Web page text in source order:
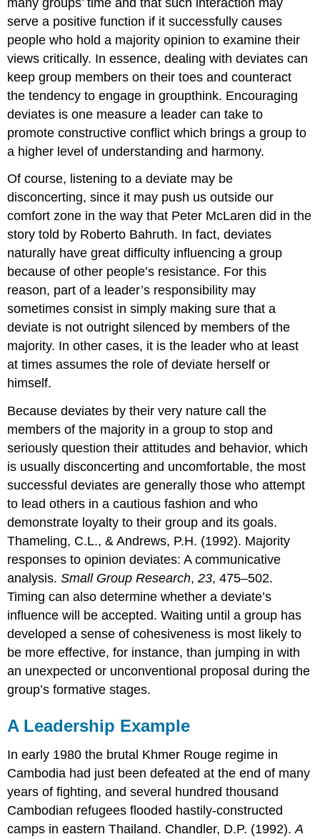
serve a positive function if it successfully causes
people who hold a majority opinion to examine their
views critically. In essence, dealing with deviates can
keep group members on their toes and counteract
the tendency to engage in groupthink. Encouraging
deviates is one measure a leader can take to
promote constructive conflict which brings a group to
a higher level of understanding and harmony.
Of course, listening to a deviate may be
disconcerting, since it may push us outside our
comfort zone in the way that Peter McLaren did in the
story told by Roberto Bahruth. In fact, deviates
naturally have great difficulty influencing a group
because of other people’s resistance. For this
reason, part of a leader’s responsibility may
sometimes consist in simply making sure that a
deviate is not outright silenced by members of the
majority. In other cases, it is the leader who at least
at times assumes the role of deviate herself or
himself.
Because deviates by their very nature call the
members of the majority in a group to stop and
seriously question their attitudes and behavior, which
is usually disconcerting and uncomfortable, the most
successful deviates are generally those who attempt
to lead others in a cautious fashion and who
demonstrate loyalty to their group and its goals.
Thameling, C.L., & Andrews, P.H. (1992). Majority
responses to opinion deviates: A communicative
analysis.Small Group Research,23, 475–502.
Timing can also determine whether a deviate’s
influence will be accepted. Waiting until a group has
developed a sense of cohesiveness is most likely to
be more effective, for instance, than jumping in with
an unexpected or unconventional proposal during the
group’s formative stages.
A Leadership Example
In early 1980 the brutal Khmer Rouge regime in
Cambodia had just been defeated at the end of many
years of fighting, and several hundred thousand
Cambodian refugees flooded hastily-constructed
camps in eastern Thailand. Chandler, D.P. (1992).A